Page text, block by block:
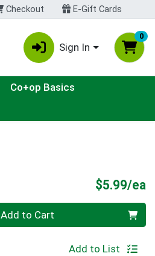
Checkout E-Gift Cards
Sign In
0
Co+op Basics
$5.99/ea
Add to Cart
Add to List